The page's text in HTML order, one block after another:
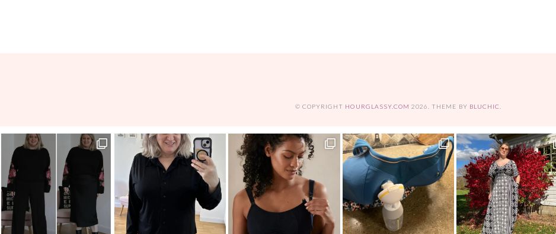
© COPYRIGHT HOURGLASSY.COM 2026 . THEME BY BLUCHIC